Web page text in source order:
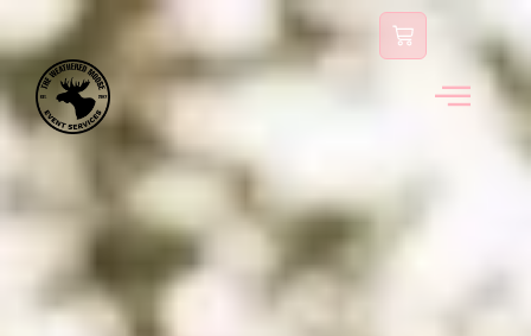
content